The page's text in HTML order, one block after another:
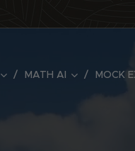
MATH AI MOCK